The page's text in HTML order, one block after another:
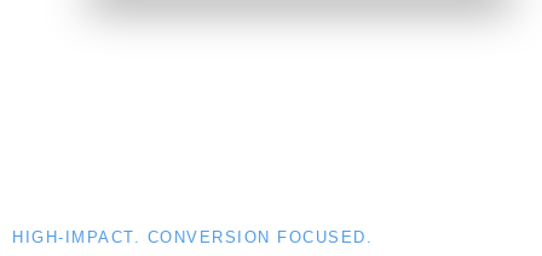
HIGH-IMPACT. CONVERSION FOCUSED.